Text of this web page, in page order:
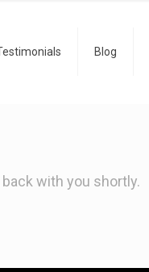
Blog
with you shortly.